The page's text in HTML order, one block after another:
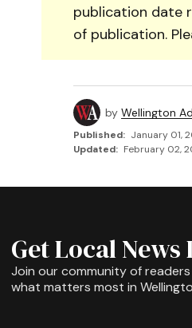
publication date
of publication.
by Wellington
Published: January 01,
Updated: February 02,
Get Local
Join our community of
what matters most in